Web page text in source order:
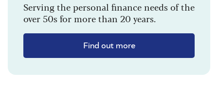
Serving the personal finance needs of the
over 50s for more than 20 years.
Find out more